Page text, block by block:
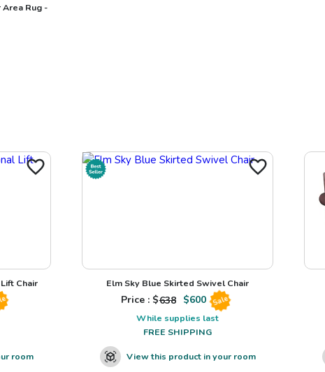
Rug -
Chair
room
Elm Sky Blue Skirted Swivel Chair
Price : $638 $600 Sale
While supplies last
FREE SHIPPING
View this product in your room